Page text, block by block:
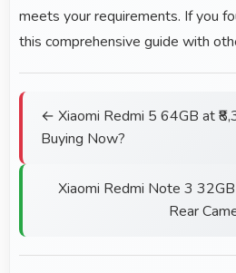
meets your requirements. If you
this comprehensive guide with
← Xiaomi Redmi 5 64GB at
Buying Now?
Xiaomi Redmi Note 3
Rear